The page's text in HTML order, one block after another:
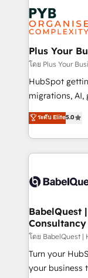
services are
Zoho, Pardot,
WordPress
systems into
architectures
performance. - Multi-object CRM migration, cleanup,
and
integrations
- Dashboards,
nurturing
scalable retainers. Let’s make HubSpot
powerful
Plus Your
โดย Plus Your
HubSpot
migrations, AI,
complexity, so
Welcome to our
training •
custom API
Boutique 'Elite'
Hub,
CMS • ISO/IEC
42001:2023
GuardHub:
ระดับ Elite5.0
BabelQuest
Consultancy
โดย BabelQuest |
Turn your
your business to soar 🚀 We’re